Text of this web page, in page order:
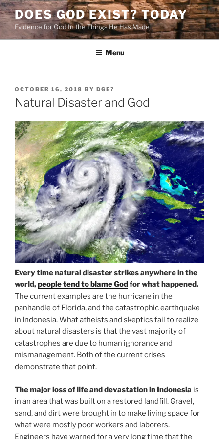
Skip
to
content
DOES GOD EXIST? TODAY
Evidence for God In the Things He Has Made
Menu
POSTED
ON
OCTOBER 16, 2018 BY DGE?
Natural Disaster and God
Every time natural disaster strikes anywhere in the
world,people tend to blame Godfor what happened.
The current examples are the hurricane in the
panhandle of Florida, and the catastrophic earthquake
in Indonesia. What atheists and skeptics fail to realize
about natural disasters is that the vast majority of
catastrophes are due to human ignorance and
mismanagement. Both of the current crises
demonstrate that point.
The major loss of life and devastation in Indonesia is
in an area that was built on a restored landfill. Gravel,
sand, and dirt were brought in to make living space for
what were mostly poor workers and laborers.
Engineers have warned for a very long time that the